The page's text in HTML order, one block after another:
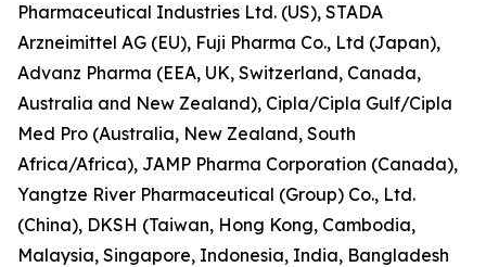
Pharmaceutical Industries Ltd. (US), STADA
Arzneimittel AG (EU), Fuji Pharma Co., Ltd (Japan),
Advanz Pharma (EEA, UK, Switzerland, Canada,
Australia and New Zealand), Cipla/Cipla Gulf/Cipla
Med Pro (Australia, New Zealand, South
Africa/Africa), JAMP Pharma Corporation (Canada),
Yangtze River Pharmaceutical (Group) Co., Ltd.
(China), DKSH (Taiwan, Hong Kong, Cambodia,
Malaysia, Singapore, Indonesia, India, Bangladesh